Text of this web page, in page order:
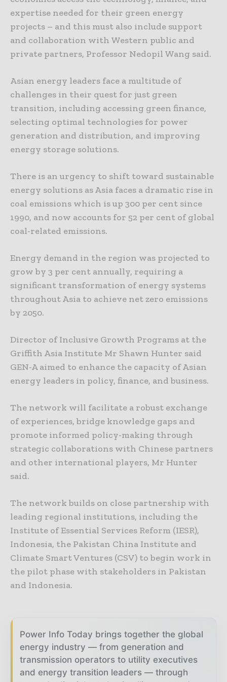
expertise needed for their green energy
projects – and this must also include support
and collaboration with Western public and
private partners, Professor Nedopil Wang said.
Asian energy leaders face a multitude of
challenges in their quest for just green
transition, including accessing green finance,
selecting optimal technologies for power
generation and distribution, and improving
energy storage solutions.
There is an urgency to shift toward sustainable
energy solutions as Asia faces a dramatic rise in
coal emissions which is up 300 per cent since
1990, and now accounts for 52 per cent of global
coal-related emissions.
Energy demand in the region was projected to
grow by 3 per cent annually, requiring a
significant transformation of energy systems
throughout Asia to achieve net zero emissions
by 2050.
Director of Inclusive Growth Programs at the
Griffith Asia Institute Mr Shawn Hunter said
GEN-A aimed to enhance the capacity of Asian
energy leaders in policy, finance, and business.
The network will facilitate a robust exchange
of experiences, bridge knowledge gaps and
promote informed policy-making through
strategic collaborations with Chinese partners
and other international players, Mr Hunter
said.
The network builds on close partnership with
leading regional institutions, including the
Institute of Essential Services Reform (IESR),
Indonesia, the Pakistan China Institute and
Climate Smart Ventures (CSV) to begin work in
the pilot phase with stakeholders in Pakistan
and Indonesia.
Power Info Today brings together the global
energy industry — from generation and
transmission operators to utility executives
and energy transition leaders — through